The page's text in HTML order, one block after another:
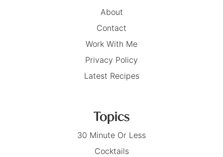
About
Contact
Work With Me
Privacy Policy
Latest Recipes
Topics
30 Minute Or Less
Cocktails